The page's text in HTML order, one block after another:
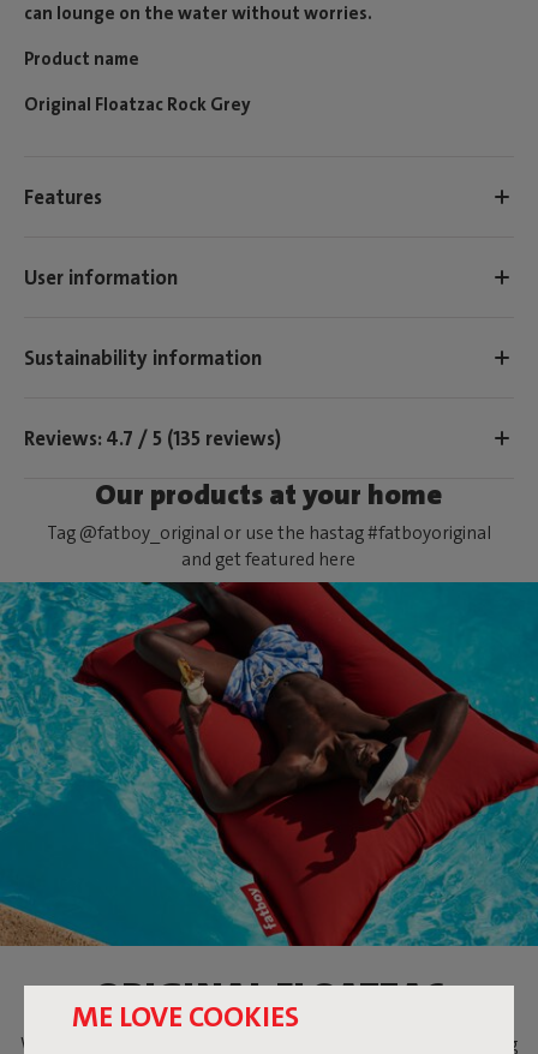
ME LOVE COOKIES
can lounge on the water without worries.
Product name
Original Floatzac Rock Grey
Features
User information
Sustainability information
Reviews: 4.7 / 5 (135 reviews)
Our products at your home
Tag @fatboy_original or use the hastag #fatboyoriginal
and get featured here
ORIGINAL FLOATZAC
When temperatures are soaring, what could be more relaxing